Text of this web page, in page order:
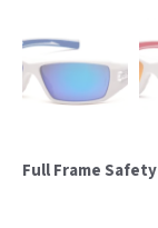
Full Frame